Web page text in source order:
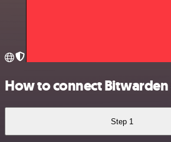
How to connect
Step 1